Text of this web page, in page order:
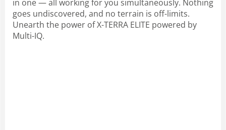
in one — all working for you simultaneously. Nothing
goes undiscovered, and no terrain is off-limits.
Unearth the power of X-TERRA ELITE powered by
Multi-IQ.